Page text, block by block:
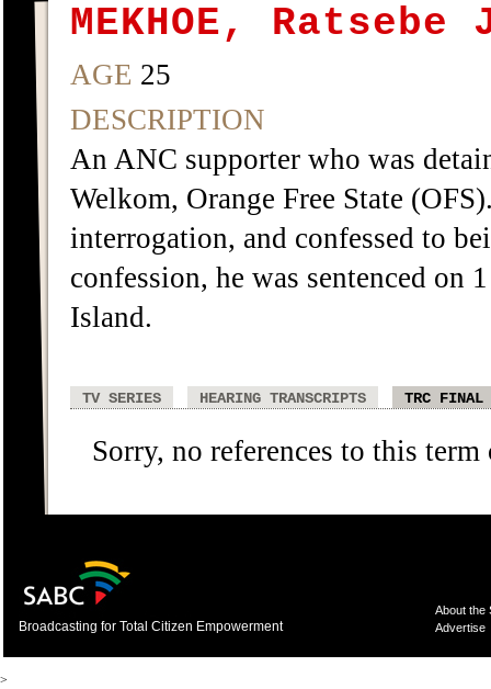
MEKHOE, Ratsebe
AGE 25
DESCRIPTION
An ANC supporter who was
Welkom, Orange Free State
interrogation, and confessed to
confession, he was sentenced on
Island.
TV SERIES HEARING TRANSCRIPTS TRC FINAL
Sorry, no references to this
Broadcasting for Total Citizen Empowerment
About the
Advertise
>